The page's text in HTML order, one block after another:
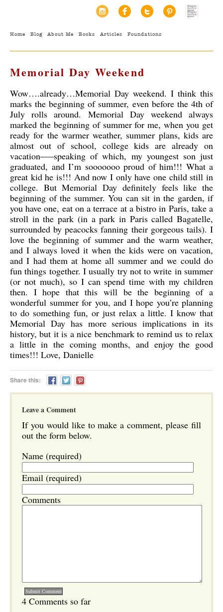
Home Blog About Me Books Articles Foundations
Memorial Day Weekend
Wow….already…Memorial Day weekend. I think this
marks the beginning of summer, even before the 4th of
July rolls around. Memorial Day weekend always
marked the beginning of summer for me, when you get
ready for the warmer weather, summer plans, kids are
almost out of school, college kids are already on
vacation—–speaking of which, my youngest son just
graduated, and I’m sooooooo proud of him!!! What a
great kid he is!!! And now I only have one child still in
college. But Memorial Day definitely feels like the
beginning of the summer. You can sit in the garden, if
you have one, eat on a terrace at a bistro in Paris, take a
stroll in the park (in a park in Paris called Bagatelle,
surrounded by peacocks fanning their gorgeous tails). I
love the beginning of summer and the warm weather,
and I always loved it when the kids were on vacation,
and I had them at home all summer and we could do
fun things together. I usually try not to write in summer
(or not much), so I can spend time with my children
then. I hope that this will be the beginning of a
wonderful summer for you, and I hope you’re planning
to do something fun, or just relax a little. I know that
Memorial Day has more serious implications in its
history, but it is a nice benchmark to remind us to relax
a little in the coming months, and enjoy the good
times!!! Love, Danielle
Share this:
Leave a Comment
If you would like to make a comment, please fill
out the form below.
Name (required)
Email (required)
Comments
4 Comments so far